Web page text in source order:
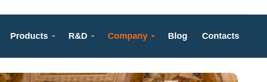
Products R&D Company Blog Contacts